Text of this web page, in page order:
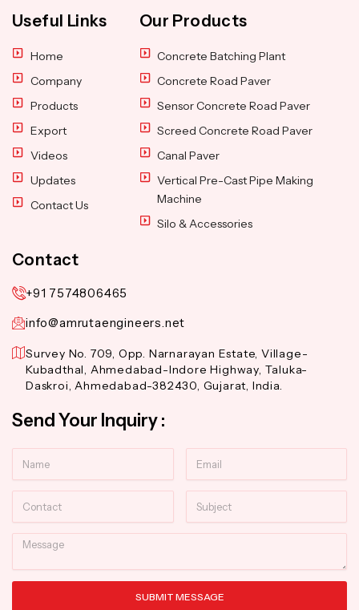
Useful Links
Home
Company
Products
Export
Videos
Updates
Contact Us
Our Products
Concrete Batching Plant
Concrete Road Paver
Sensor Concrete Road Paver
Screed Concrete Road Paver
Canal Paver
Vertical Pre-Cast Pipe Making
Machine
Silo & Accessories
Contact
+91 7574806465
info@amrutaengineers.net
Survey No. 709, Opp. Narnarayan Estate, Village-
Kubadthal, Ahmedabad-Indore Highway, Taluka-
Daskroi, Ahmedabad-382430, Gujarat, India.
Send Your Inquiry :
Message
SUBMIT MESSAGE